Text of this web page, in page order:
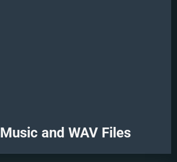
Music and WAV Files